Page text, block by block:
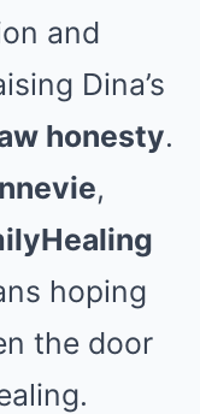
and
Dina’s
honesty.
,
hoping
the door